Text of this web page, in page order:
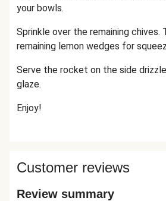
your bowls.
Sprinkle over the remaining chives.
remaining lemon wedges for
Serve the rocket on the side
glaze.
Enjoy!
Customer reviews
Review summary